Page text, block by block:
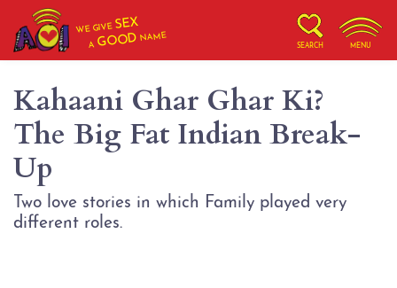
WE GIVESEX
AGOOD NAME
SEARCH MENU
Kahaani Ghar Ghar Ki?
The Big Fat Indian Break-
Up
Two love stories in which Family played very
different roles.